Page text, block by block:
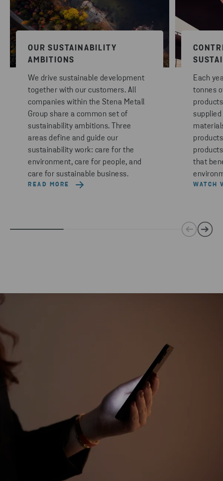
OUR SUSTAINABILITY
AMBITIONS
We drive sustainable development
together with our customers. All
companies within the Stena Metall
Group share a common set of
sustainability ambitions. Three
areas define and guide our
sustainability work: care for the
environment, care for people, and
care for sustainable business.
READ MORE
Each
tonnes
that
WATCH